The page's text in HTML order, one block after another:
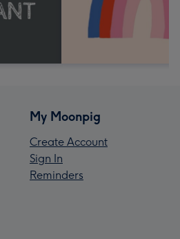
My Moonpig
Create Account
Sign In
Reminders